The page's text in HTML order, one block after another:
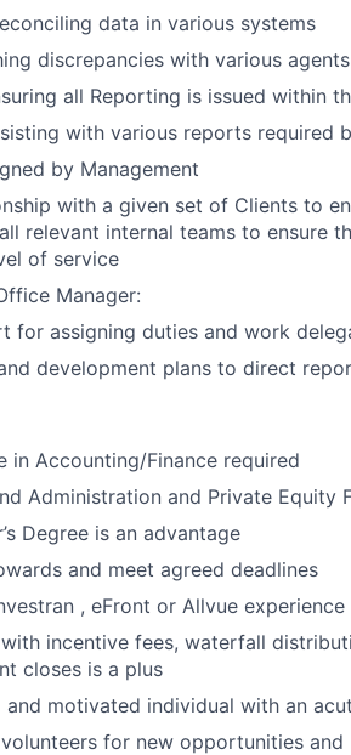
data in various systems
discrepancies with various
all Reporting is issued within
with various reports required
by Management
with a given set of Clients to
relevant internal teams to ensure
of service
Manager:
for assigning duties and work
development plans to direct
in Accounting/Finance required
Administration and Private Equity
Degree is an advantage
and meet agreed deadlines
, eFront or Allvue
incentive fees, waterfall
closes is a plus
and motivated individual with an
for new opportunities and